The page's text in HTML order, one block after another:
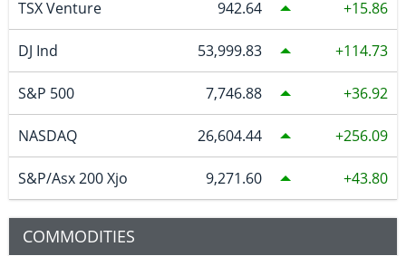
TSX Venture 942.64 15.86
DJ Ind 53,999.83 114.73
S&P 500 7,746.88 36.92
NASDAQ 26,604.44 256.09
S&P/Asx 200 Xjo 9,271.60 43.80
COMMODITIES